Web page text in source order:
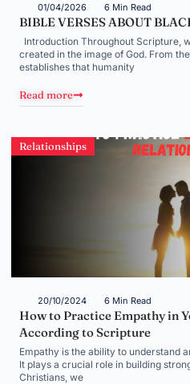
01/04/2026 6 Min Read
BIBLE VERSES ABOUT
Introduction Throughout Scripture,
created in the image of God. From
establishes that humanity
Read more
Relationships
20/10/2024 6 Min Read
How to Practice Empathy in
According to Scripture
Empathy is the ability to understand
It plays a crucial role in building
Christians, we